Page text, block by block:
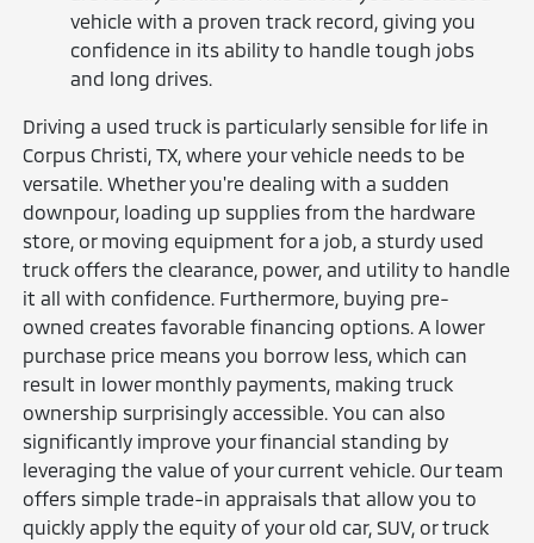
vehicle with a proven track record, giving you
confidence in its ability to handle tough jobs
and long drives.
Driving a used truck is particularly sensible for life in
Corpus Christi, TX, where your vehicle needs to be
versatile. Whether you're dealing with a sudden
downpour, loading up supplies from the hardware
store, or moving equipment for a job, a sturdy used
truck offers the clearance, power, and utility to handle
it all with confidence. Furthermore, buying pre-
owned creates favorable financing options. A lower
purchase price means you borrow less, which can
result in lower monthly payments, making truck
ownership surprisingly accessible. You can also
significantly improve your financial standing by
leveraging the value of your current vehicle. Our team
offers simple trade-in appraisals that allow you to
quickly apply the equity of your old car, SUV, or truck